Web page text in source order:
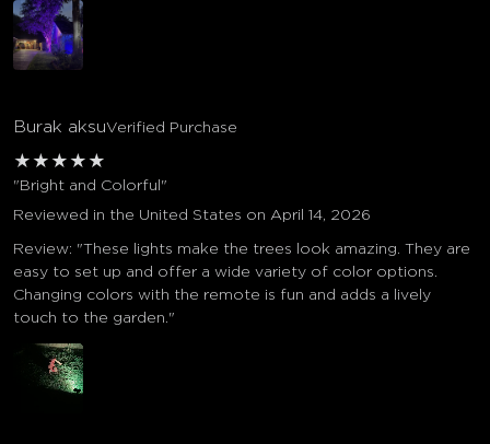
Burak aksuVerified Purchase
★ ★ ★ ★ ★
"Bright and Colorful"
Reviewed in the United States on April 14, 2026
Review: "These lights make the trees look amazing. They are
easy to set up and offer a wide variety of color options.
Changing colors with the remote is fun and adds a lively
touch to the garden."